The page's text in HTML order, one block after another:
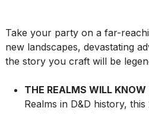
Take your party on a far-
new landscapes, devastating
the story you craft will be
THE REALMS WILL KNOW
Realms in D&D history,